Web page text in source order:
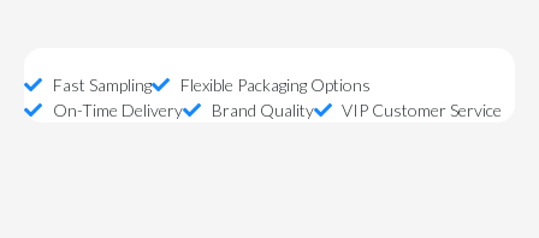
Fast Sampling
Flexible Packaging Options
On-Time Delivery
Brand Quality VIP Customer Service